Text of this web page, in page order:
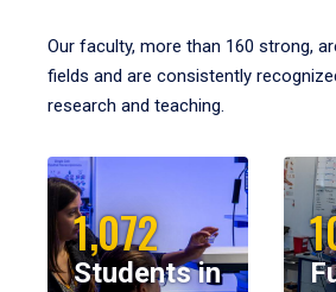
Our faculty, more than 160 strong,
fields and are consistently
research and teaching.
1,072
Students in